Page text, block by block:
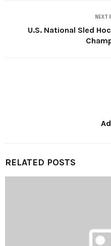
NEXT
U.S. National Sled
RELATED POSTS